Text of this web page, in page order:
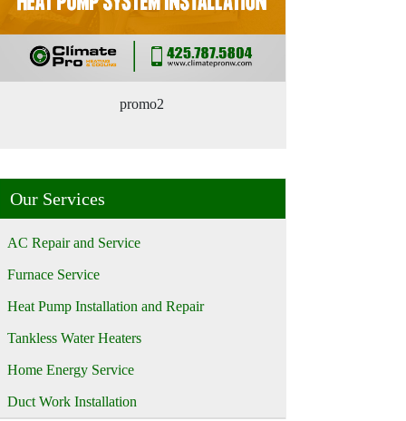
promo2
Our Services
AC Repair and Service
Furnace Service
Heat Pump Installation and Repair
Tankless Water Heaters
Home Energy Service
Duct Work Installation